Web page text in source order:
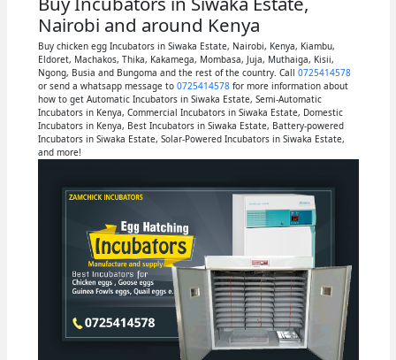
Nairobi and around Kenya
Buy chicken egg Incubators in Siwaka Estate, Nairobi, Kenya, Kiambu,
Eldoret, Machakos, Thika, Kakamega, Mombasa, Juja, Muthaiga, Kisii,
Ngong, Busia and Bungoma and the rest of the country. Call 0725414578
or send a whatsapp message to 0725414578for more information about
how to get Automatic Incubators in Siwaka Estate, Semi-Automatic
Incubators in Kenya, Commercial Incubators in Siwaka Estate, Domestic
Incubators in Kenya, Best Incubators in Siwaka Estate, Battery-powered
Incubators in Siwaka Estate, Solar-Powered Incubators in Siwaka Estate,
and more!